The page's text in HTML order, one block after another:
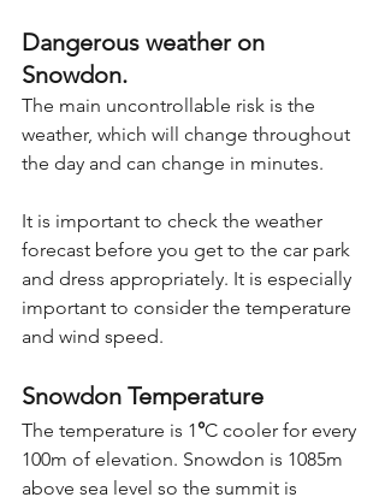
Dangerous weather on
Snowdon.
The main uncontrollable risk is the
weather, which will change throughout
the day and can change in minutes.
It is important to check the weather
forecast before you get to the car park
and dress appropriately. It is especially
important to consider the temperature
and wind speed.
Snowdon Temperature
The temperature is 1°C cooler for every
100m of elevation. Snowdon is 1085m
above sea level so the summit is